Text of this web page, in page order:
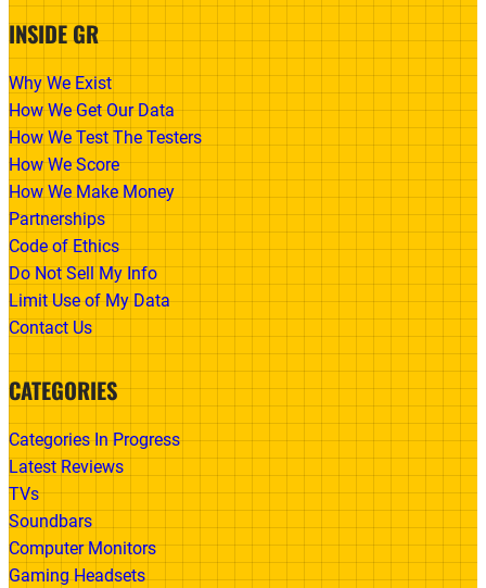
INSIDE GR
Why We Exist
How We Get Our Data
How We Test The Testers
How We Score
How We Make Money
Partnerships
Code of Ethics
Do Not Sell My Info
Limit Use of My Data
Contact Us
CATEGORIES
Categories In Progress
Latest Reviews
TVs
Soundbars
Computer Monitors
Gaming Headsets